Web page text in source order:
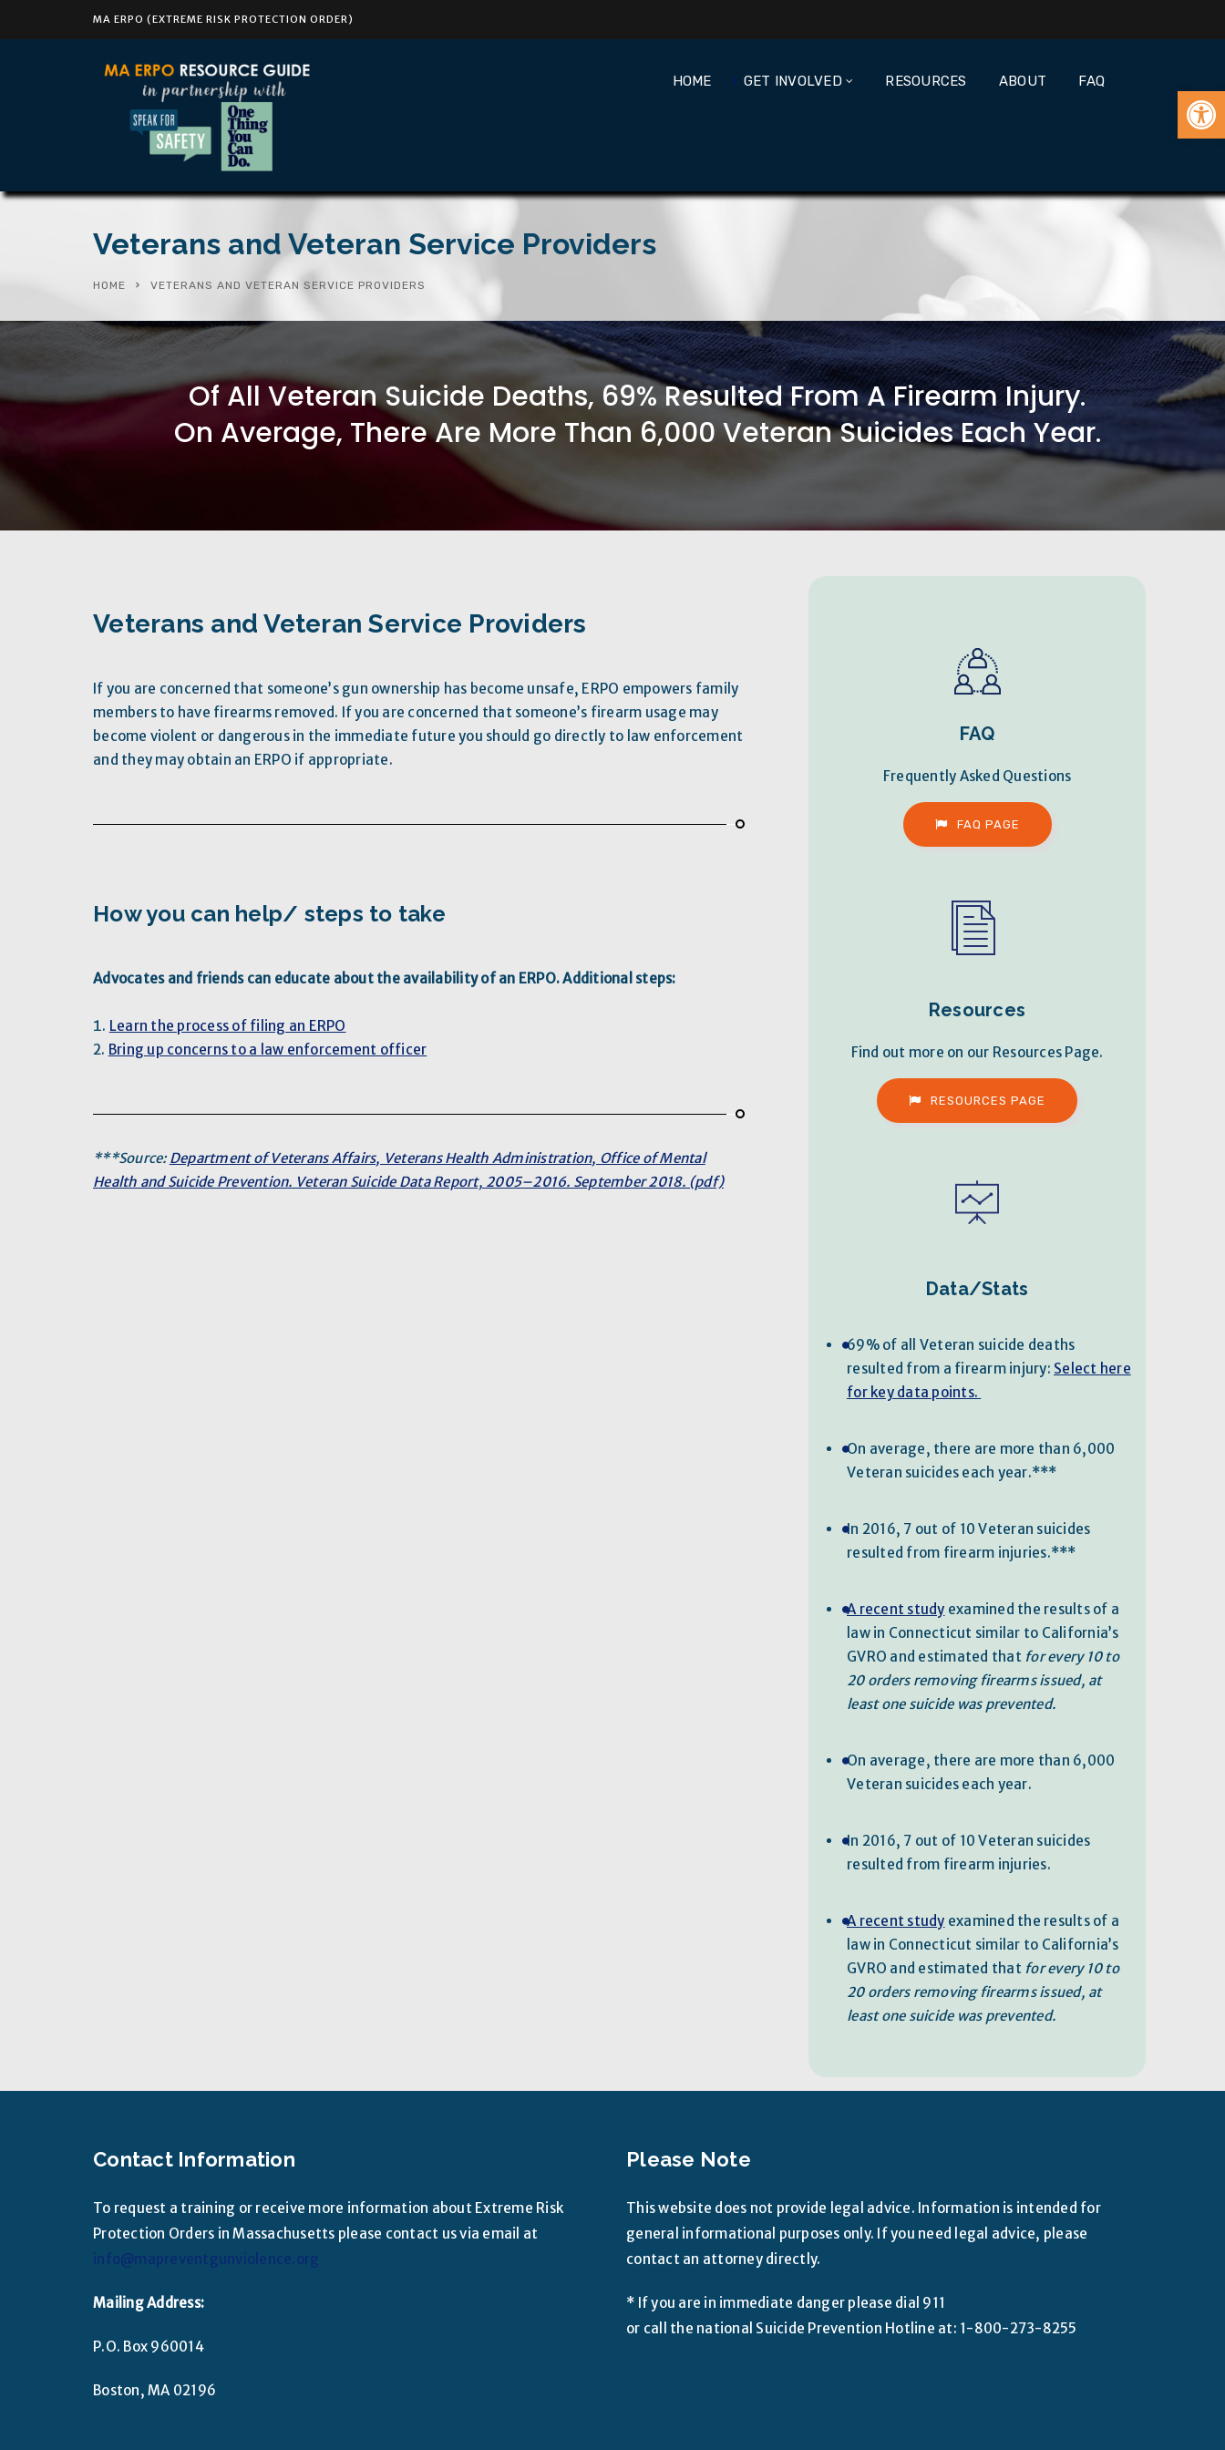
MA ERPO (EXTREME RISK PROTECTION ORDER)
HOME GET INVOLVED RESOURCES ABOUT FAQ
Veterans and Veteran Service Providers
HOME VETERANS AND VETERAN SERVICE PROVIDERS
Of All Veteran Suicide Deaths, 69% Resulted From A Firearm Injury.
On Average, There Are More Than 6,000 Veteran Suicides Each Year.
Veterans and Veteran Service Providers
If you are concerned that someone’s gun ownership has become unsafe, ERPO empowers family
members to have firearms removed. If you are concerned that someone’s firearm usage may
become violent or dangerous in the immediate future you should go directly to law enforcement
and they may obtain an ERPO if appropriate.
How you can help/ steps to take
Advocates and friends can educate about the availability of an ERPO. Additional steps:
Learn the process of filing an ERPO
Bring up concerns to a law enforcement officer
***Source:Department of Veterans Affairs, Veterans Health Administration, Office of Mental
Health and Suicide Prevention. Veteran Suicide Data Report, 2005–2016. September 2018. (pdf)
FAQ
Frequently Asked Questions
FAQ PAGE
Resources
Find out more on our Resources Page.
RESOURCES PAGE
Data/Stats
69% of all Veteran suicide deaths
resulted from a firearm injury: Select here
for key data points.
On average, there are more than 6,000
Veteran suicides each year.***
In 2016, 7 out of 10 Veteran suicides
resulted from firearm injuries.***
A recent study examined the results of a
law in Connecticut similar to California’s
GVRO and estimated that for every 10 to
20 orders removing firearms issued, at
least one suicide was prevented.
On average, there are more than 6,000
Veteran suicides each year.
In 2016, 7 out of 10 Veteran suicides
resulted from firearm injuries.
A recent study examined the results of a
law in Connecticut similar to California’s
GVRO and estimated that for every 10 to
20 orders removing firearms issued, at
least one suicide was prevented.
Contact Information
To request a training or receive more information about Extreme Risk
Protection Orders in Massachusetts please contact us via email at
info@mapreventgunviolence.org
Mailing Address:
P.O. Box 960014
Boston, MA 02196
Please Note
This website does not provide legal advice. Information is intended for
general informational purposes only. If you need legal advice, please
contact an attorney directly.
* If you are in immediate danger please dial 911
or call the national Suicide Prevention Hotline at: 1-800-273-8255